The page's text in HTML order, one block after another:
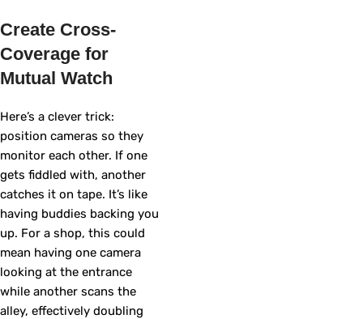
Create Cross-
Coverage for
Mutual Watch
Here’s a clever trick:
position cameras so they
monitor each other. If one
gets fiddled with, another
catches it on tape. It’s like
having buddies backing you
up. For a shop, this could
mean having one camera
looking at the entrance
while another scans the
alley, effectively doubling